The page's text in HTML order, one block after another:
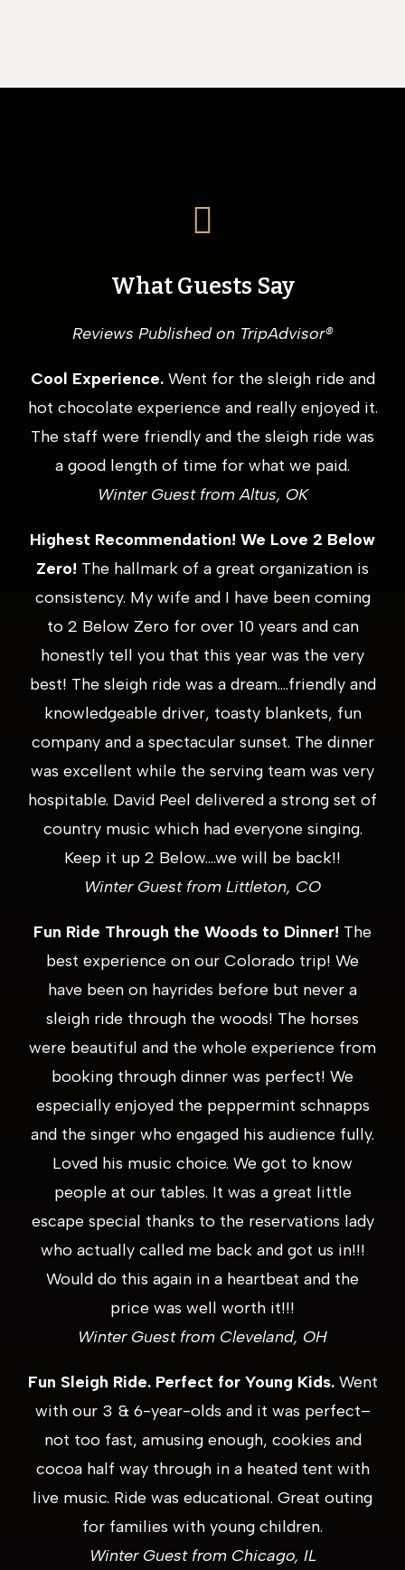

What Guests Say
Reviews Published on TripAdvisor®
Cool Experience.Went for the sleigh ride and
hot chocolate experience and really enjoyed it.
The staff were friendly and the sleigh ride was
a good length of time for what we paid.
Winter Guest from Altus, OK
Highest Recommendation! We Love 2 Below
Zero! The hallmark of a great organization is
consistency. My wife and I have been coming
to 2 Below Zero for over 10 years and can
honestly tell you that this year was the very
best! The sleigh ride was a dream….friendly and
knowledgeable driver, toasty blankets, fun
company and a spectacular sunset. The dinner
was excellent while the serving team was very
hospitable. David Peel delivered a strong set of
country music which had everyone singing.
Keep it up 2 Below….we will be back!!
Winter Guest from Littleton, CO
Fun Ride Through the Woods to Dinner! The
best experience on our Colorado trip! We
have been on hayrides before but never a
sleigh ride through the woods! The horses
were beautiful and the whole experience from
booking through dinner was perfect! We
especially enjoyed the peppermint schnapps
and the singer who engaged his audience fully.
Loved his music choice. We got to know
people at our tables. It was a great little
escape special thanks to the reservations lady
who actually called me back and got us in!!!
Would do this again in a heartbeat and the
price was well worth it!!!
Winter Guest from Cleveland, OH
Fun Sleigh Ride. Perfect for Young Kids.Went
with our 3 & 6-year-olds and it was perfect–
not too fast, amusing enough, cookies and
cocoa half way through in a heated tent with
live music. Ride was educational. Great outing
for families with young children.
Winter Guest from Chicago, IL